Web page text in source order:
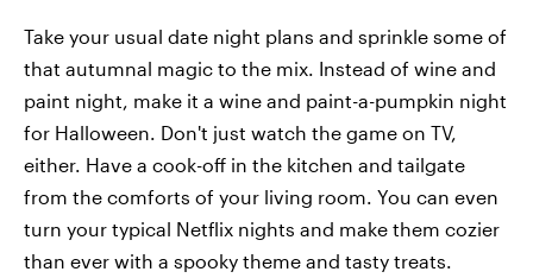
Take your usual date night plans and sprinkle some of
that autumnal magic to the mix. Instead of wine and
paint night, make it a wine and paint-a-pumpkin night
for Halloween. Don't just watch the game on TV,
either. Have a cook-off in the kitchen and tailgate
from the comforts of your living room. You can even
turn your typical Netflix nights and make them cozier
than ever with a spooky theme and tasty treats.